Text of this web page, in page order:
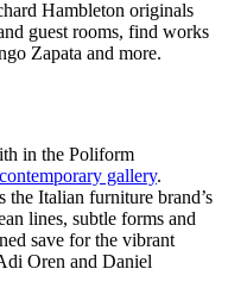
Hambleton originals
guest rooms, find works
Zapata and more.
in the Poliform
contemporary gallery.
the Italian furniture brand’s
lines, subtle forms and
save for the vibrant
Oren and Daniel